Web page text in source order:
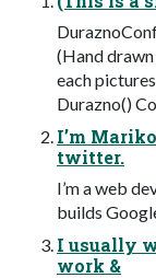
(Hand
each
Durazno()
I’m
twitter.
I’m a web
builds
I usually
work &